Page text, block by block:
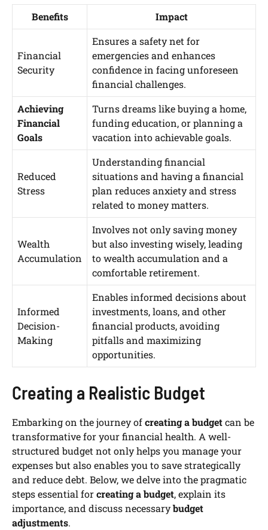
Benefits Impact
Financial
Security
Ensures a safety net for
emergencies and enhances
confidence in facing unforeseen
financial challenges.
Achieving
Financial
Goals
Turns dreams like buying a home,
funding education, or planning a
vacation into achievable goals.
Reduced
Stress
Understanding financial
situations and having a financial
plan reduces anxiety and stress
related to money matters.
Wealth
Accumulation
Involves not only saving money
but also investing wisely, leading
to wealth accumulation and a
comfortable retirement.
Informed
Decision-
Making
Enables informed decisions about
investments, loans, and other
financial products, avoiding
pitfalls and maximizing
opportunities.
Creating a Realistic Budget
Embarking on the journey ofcreating a budgetcan be
transformative for your financial health. A well-
structured budget not only helps you manage your
expenses but also enables you to save strategically
and reduce debt. Below, we delve into the pragmatic
steps essential forcreating a budget, explain its
importance, and discuss necessarybudget
adjustments.